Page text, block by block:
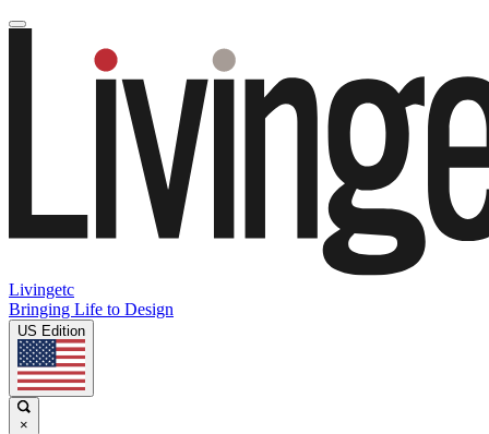
Livingetc
Bringing Life to Design
US Edition
×